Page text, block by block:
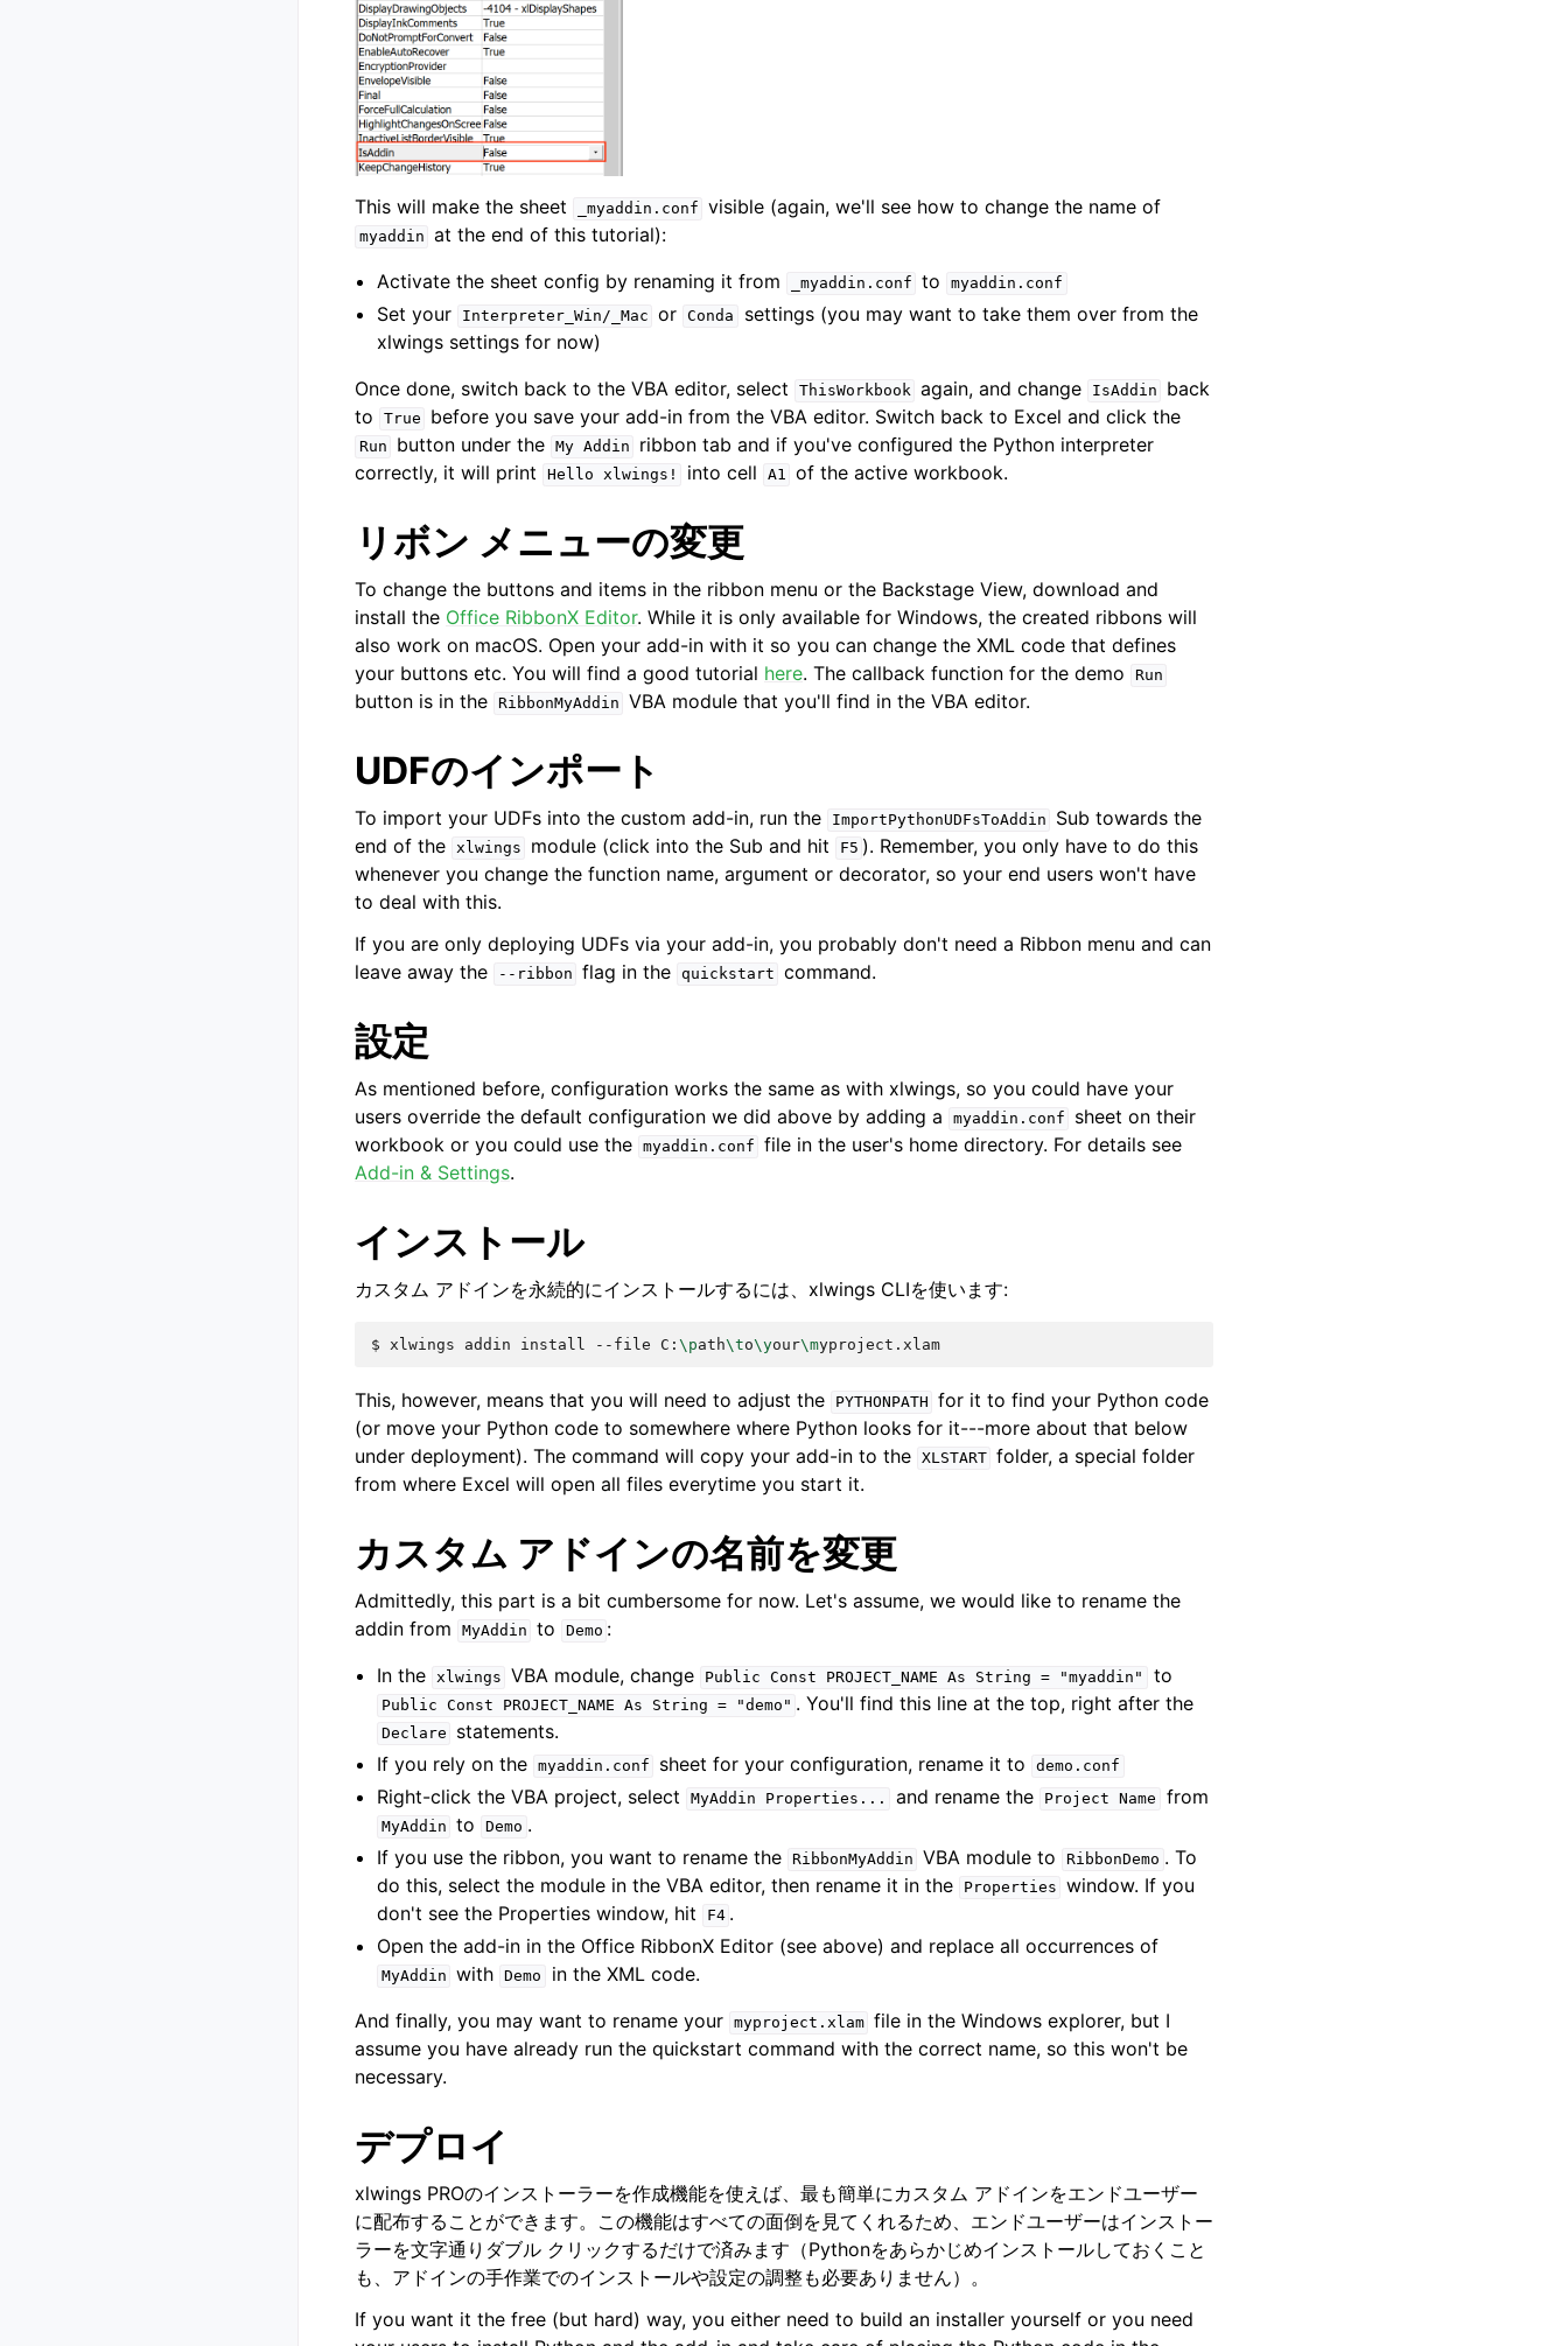
This will make the sheet _myaddin.conf visible (again, we'll see how to change the name of
myaddin at the end of this tutorial):
Activate the sheet config by renaming it from
_myaddin.conf to myaddin.conf
Set your Interpreter_Win/_Mac or Conda
settings (you may want to take them over from the
xlwings settings for now)
Once done, switch back to the VBA editor, select
ThisWorkbook again, and change IsAddin
back
to
True before you save your add-in from the VBA editor. Switch back to Excel and click the
Run button under the My Addin
ribbon tab and if you've configured the Python interpreter
correctly, it will print
Hello xlwings! into cell A1 of the active workbook.
リボン メニューの変更
To change the buttons and items in the ribbon menu or the Backstage View, download and
install the Office RibbonX Editor. While it is only available for Windows, the created ribbons will
also work on macOS. Open your add-in with it so you can change the XML code that defines
your buttons etc. You will find a good tutorial here. The callback function for the demo Run
button is in the RibbonMyAddin VBA module that you'll find in the VBA editor.
UDFのインポート
To import your UDFs into the custom add-in, run the ImportPythonUDFsToAddin
Sub towards the
end of the xlwings module (click into the Sub and hit F5 ). Remember, you only have to do this
whenever you change the function name, argument or decorator, so your end users won't have
to deal with this.
If you are only deploying UDFs via your add-in, you probably don't need a Ribbon menu and can
leave away the
--ribbon flag in the quickstart command.
設定
As mentioned before, configuration works the same as with xlwings, so you could have your
users override the default configuration we did above by adding a
myaddin.conf
sheet on their
workbook or you could use the myaddin.conf file in the user's home directory. For details see
Add-in & Settings.
インストール
カスタム アドインを永続的にインストールするには、xlwings CLIを使います:
$ xlwings addin install --file C: \path\to\your\m
This, however, means that you will need to adjust the PYTHONPATH for it to find your Python code
(or move your Python code to somewhere where Python looks for it---more about that below
under deployment). The command will copy your add-in to the XLSTART folder, a special folder
from where Excel will open all files everytime you start it.
カスタム アドインの名前を変更
Admittedly, this part is a bit cumbersome for now. Let's assume, we would like to rename the
addin from
MyAddin to Demo :
In the xlwings VBA module, change Public Const PROJECT_NAME As String = "myaddin" to
Public Const PROJECT_NAME As String = "demo" . You'll find this line at the top, right after the
Declare
statements.
If you rely on the myaddin.conf sheet for your configuration, rename it to demo.conf
Right-click the VBA project, select MyAddin Properties... and rename the Project Name from
MyAddin to Demo .
If you use the ribbon, you want to rename the RibbonMyAddin VBA module to RibbonDemo . To
do this, select the module in the VBA editor, then rename it in the
Properties window. If you
don't see the Properties window, hit
F4 .
Open the add-in in the Office RibbonX Editor (see above) and replace all occurrences of
MyAddin with Demo
in the XML code.
And finally, you may want to rename your myproject.xlam file in the Windows explorer, but I
assume you have already run the quickstart command with the correct name, so this won't be
necessary.
デプロイ
xlwings PROのインストーラーを作成機能を使えば、最も簡単にカスタム アドインをエンドユーザー
に配布することができます。この機能はすべての面倒を見てくれるため、エンドユーザーはインストー
ラーを文字通りダブル クリックするだけで済みます（Pythonをあらかじめインストールしておくこと
も、アドインの手作業でのインストールや設定の調整も必要ありません）。
If you want it the free (but hard) way, you either need to build an installer yourself or you need